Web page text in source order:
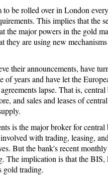
to be rolled over in London
This implies that the
the major powers in the gold
they are using new
their announcements, have
years and have let the
lapse. That is, central
and sales and leases of
is the major broker for central
with trading, leasing, and
But the bank's recent
The implication is that the BIS,
gold trading.